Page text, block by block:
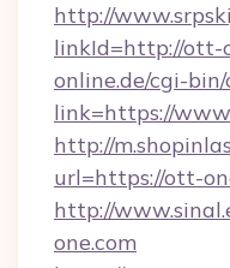
http://
linkId=http://ott-
online.de/cgi-
link=https://
http://
url=https://ott-
http://
one.com